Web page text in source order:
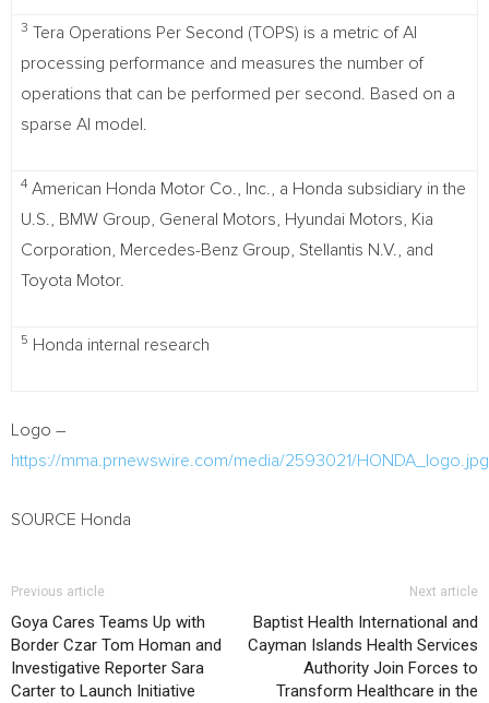
3 Tera Operations Per Second (TOPS) is a metric of AI
processing performance and measures the number of
operations that can be performed per second. Based on a
sparse AI model.
4 American Honda Motor Co., Inc., a Honda subsidiary in the
U.S., BMW Group, General Motors, Hyundai Motors, Kia
Corporation, Mercedes-Benz Group, Stellantis N.V., and
Toyota Motor.
5 Honda internal research
Logo –
https://mma.prnewswire.com/media/2593021/HONDA_logo.jpg
SOURCE Honda
Previous article
Goya Cares Teams Up with
Border Czar Tom Homan and
Investigative Reporter Sara
Carter to Launch Initiative
Next article
Baptist Health International and
Cayman Islands Health Services
Authority Join Forces to
Transform Healthcare in the